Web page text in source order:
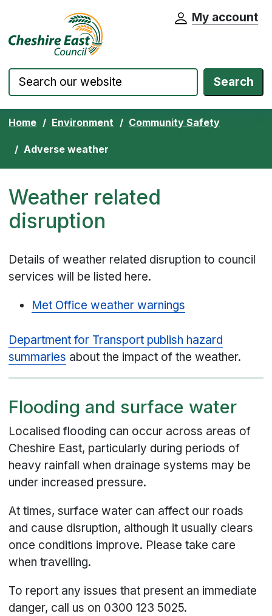
Skip to content Cheshire East Council website home
My account
Search
Home Environment Community Safety
Adverse weather
Weather related
disruption
Details of weather related disruption to council
services will be listed here.
Met Office weather warnings
Department for Transport publish hazard
summaries about the impact of the weather.
Flooding and surface water
Localised flooding can occur across areas of
Cheshire East, particularly during periods of
heavy rainfall when drainage systems may be
under increased pressure.
At times, surface water can affect our roads
and cause disruption, although it usually clears
once conditions improve. Please take care
when travelling.
To report any issues that present an immediate
danger, call us on 0300 123 5025.